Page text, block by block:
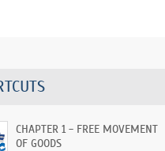
CHAPTER 1 - FREE MOVEMENT
OF GOODS